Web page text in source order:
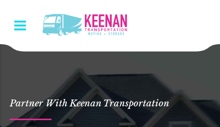
Partner With Keenan Transportation